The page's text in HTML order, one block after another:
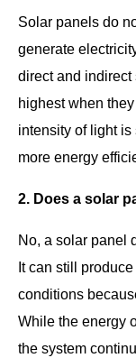
Solar panels do
generate
direct and indirect
highest when
intensity of light
more energy
2. Does a solar
No, a solar panel
It can still
conditions
While the energy
the system